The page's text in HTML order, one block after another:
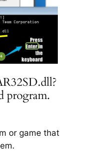
program.
or game that